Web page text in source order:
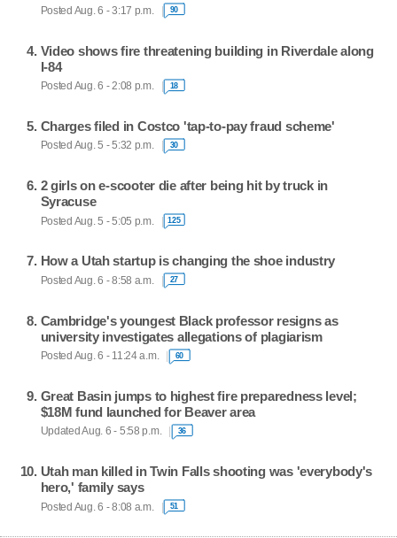
Posted Aug. 6 - 3:17 p.m. 90
Video shows fire threatening building in Riverdale along
I-84
Posted Aug. 6 - 2:08 p.m. 18
Charges filed in Costco 'tap-to-pay fraud scheme'
Posted Aug. 5 - 5:32 p.m. 30
2 girls on e-scooter die after being hit by truck in
Syracuse
Posted Aug. 5 - 5:05 p.m. 125
How a Utah startup is changing the shoe industry
Posted Aug. 6 - 8:58 a.m. 27
Cambridge's youngest Black professor resigns as
university investigates allegations of plagiarism
Posted Aug. 6 - 11:24 a.m. 60
Great Basin jumps to highest fire preparedness level;
$18M fund launched for Beaver area
Updated Aug. 6 - 5:58 p.m. 36
Utah man killed in Twin Falls shooting was 'everybody's
hero,' family says
Posted Aug. 6 - 8:08 a.m. 51